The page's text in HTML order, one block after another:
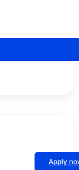
Apply